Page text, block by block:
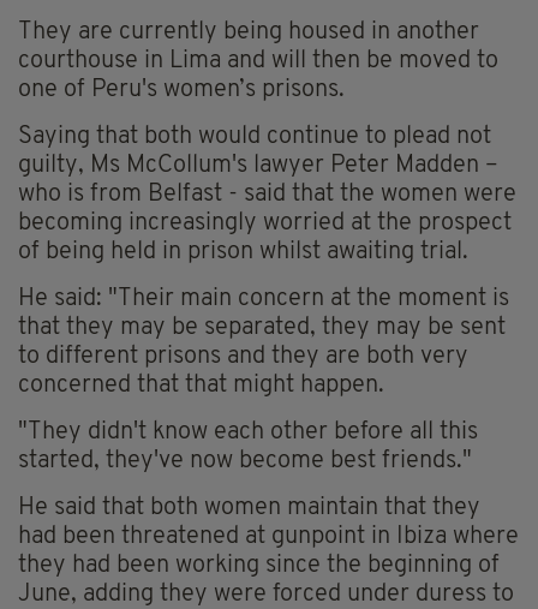
They are currently being housed in another
courthouse in Lima and will then be moved to
one of Peru's women’s prisons.
Saying that both would continue to plead not
guilty, Ms McCollum's lawyer Peter Madden –
who is from Belfast - said that the women were
becoming increasingly worried at the prospect
of being held in prison whilst awaiting trial.
He said: "Their main concern at the moment is
that they may be separated, they may be sent
to different prisons and they are both very
concerned that that might happen.
"They didn't know each other before all this
started, they've now become best friends."
He said that both women maintain that they
had been threatened at gunpoint in Ibiza where
they had been working since the beginning of
June, adding they were forced under duress to